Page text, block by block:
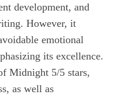
development, and
However, it
emotional
its excellence.
Midnight 5/5 stars,
as well as